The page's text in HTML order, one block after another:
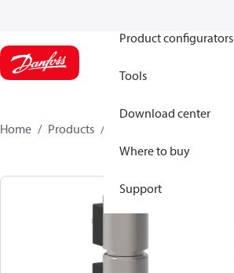
Product configurators
Tools
Download center
Where to buy
Support
Home Products